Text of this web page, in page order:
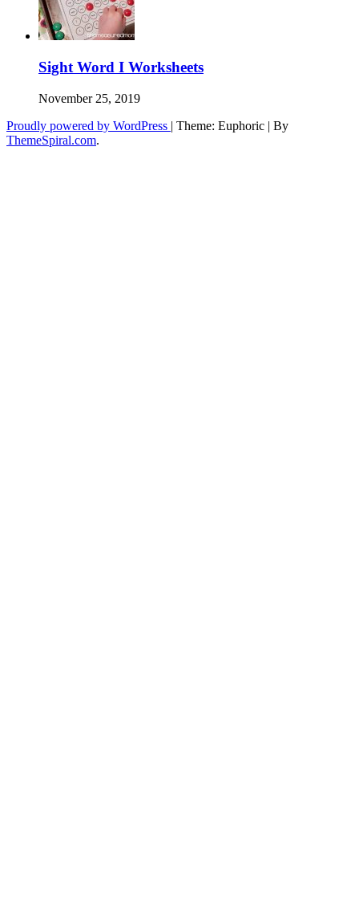
Sight Word I Worksheets
November 25, 2019
Proudly powered by WordPress | Theme: Euphoric | By
ThemeSpiral.com.